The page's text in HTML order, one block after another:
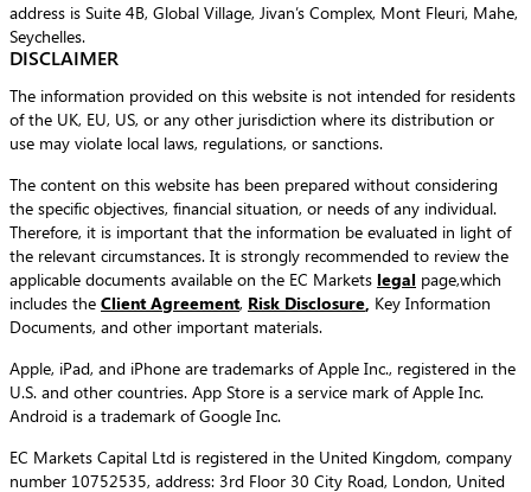
address is Suite 4B, Global Village, Jivan’s Complex, Mont Fleuri, Mahe,
Seychelles.
DISCLAIMER
The information provided on this website is not intended for residents
of the UK, EU, US, or any other jurisdiction where its distribution or
use may violate local laws, regulations, or sanctions.
The content on this website has been prepared without considering
the specific objectives, financial situation, or needs of any individual.
Therefore, it is important that the information be evaluated in light of
the relevant circumstances. It is strongly recommended to review the
applicable documents available on the EC Markets legal page,which
includes the Client Agreement, Risk Disclosure Key Information
Documents, and other important materials.
Apple, iPad, and iPhone are trademarks of Apple Inc., registered in the
U.S. and other countries. App Store is a service mark of Apple Inc.
Android is a trademark of Google Inc.
EC Markets Capital Ltd is registered in the United Kingdom, company
number 10752535, address: 3rd Floor 30 City Road, London, United